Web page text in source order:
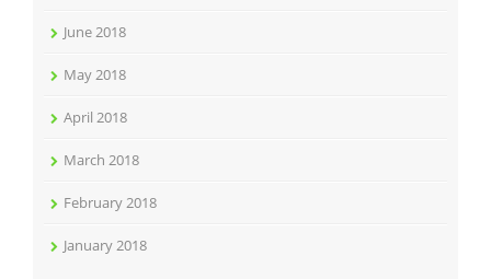
June 2018
May 2018
April 2018
March 2018
February 2018
January 2018